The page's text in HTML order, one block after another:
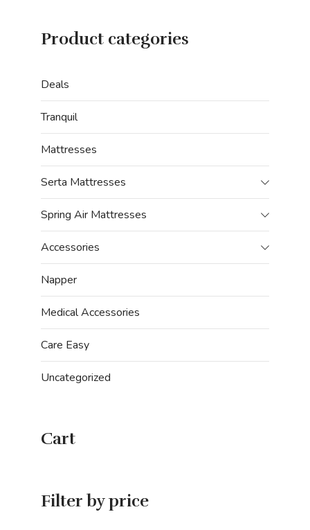
Product categories
Deals
Tranquil
Mattresses
Serta Mattresses
Spring Air Mattresses
Accessories
Napper
Medical Accessories
Care Easy
Uncategorized
Cart
Filter by price